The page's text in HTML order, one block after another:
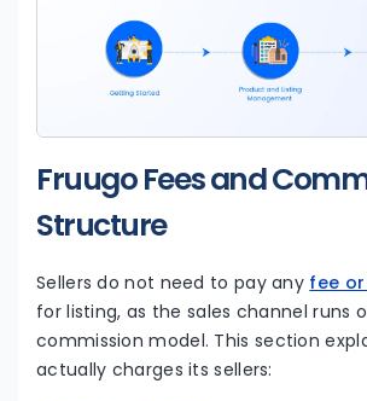
Fruugo Fees and
Structure
Sellers do not need to pay any fee
for listing, as the sales channel runs
commission model. This section
actually charges its sellers: